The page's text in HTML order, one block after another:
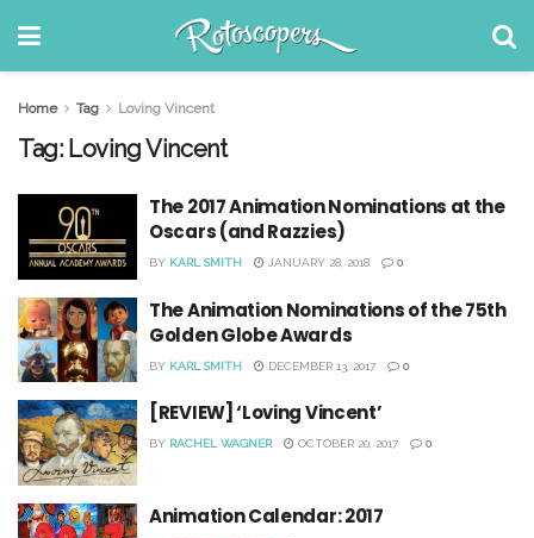
Home Tag Loving Vincent
Tag: Loving Vincent
The 2017 Animation Nominations at the
Oscars (and Razzies)
BY KARL SMITH JANUARY 28, 2018 0
The Animation Nominations of the 75th
Golden Globe Awards
BY KARL SMITH DECEMBER 13, 2017 0
[REVIEW] ‘Loving Vincent’
BY RACHEL WAGNER OCTOBER 20, 2017 0
Animation Calendar: 2017